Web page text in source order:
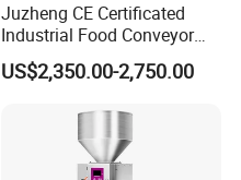
Juzheng CE Certificated
Industrial Food Conveyor
Belt Metal Detector for Food
Processing Plants
US$2,350.00-2,750.00